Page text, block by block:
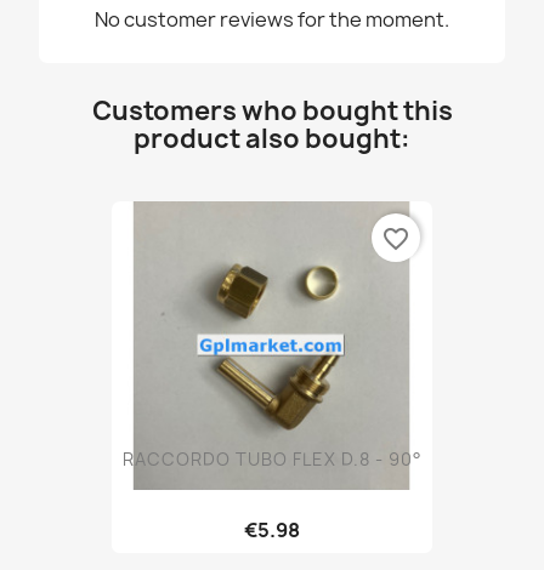
No customer reviews for the moment.
Customers who bought this
product also bought:
RACCORDO TUBO FLEX D.8 - 90°
€5.98
favorite_border